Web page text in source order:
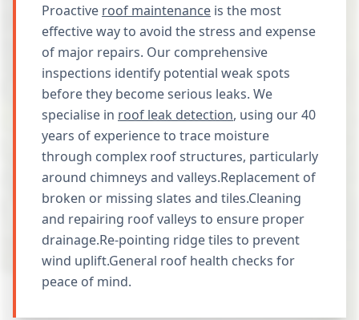
Proactive roof maintenance is the most
effective way to avoid the stress and expense
of major repairs. Our comprehensive
inspections identify potential weak spots
before they become serious leaks. We
specialise in roof leak detection, using our 40
years of experience to trace moisture
through complex roof structures, particularly
around chimneys and valleys.Replacement of
broken or missing slates and tiles.Cleaning
and repairing roof valleys to ensure proper
drainage.Re-pointing ridge tiles to prevent
wind uplift.General roof health checks for
peace of mind.